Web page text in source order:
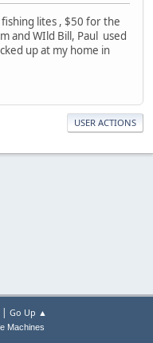
lites , $50 for the
and WIld Bill, Paul used
up at my home in
USER ACTIONS
Go Up ▲
Machines